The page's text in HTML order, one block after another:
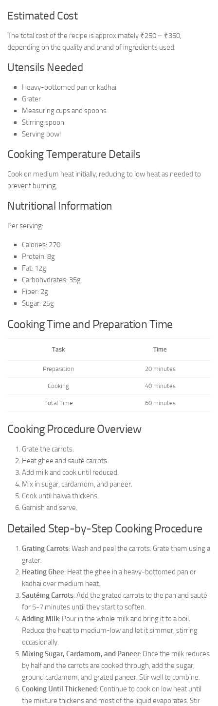
Estimated Cost
The total cost of the recipe is approximately ₹250 – ₹350,
depending on the quality and brand of ingredients used.
Utensils Needed
Heavy-bottomed pan or kadhai
Grater
Measuring cups and spoons
Stirring spoon
Serving bowl
Cooking Temperature Details
Cook on medium heat initially, reducing to low heat as needed to
prevent burning.
Nutritional Information
Per serving:
Calories: 270
Protein: 8g
Fat: 12g
Carbohydrates: 35g
Fiber: 2g
Sugar: 25g
Cooking Time and Preparation Time
Task Time
Preparation 20 minutes
Cooking 40 minutes
Total Time 60 minutes
Cooking Procedure Overview
Grate the carrots.
Heat ghee and sauté carrots.
Add milk and cook until reduced.
Mix in sugar, cardamom, and paneer.
Cook until halwa thickens.
Garnish and serve.
Detailed Step-by-Step Cooking Procedure
Grating Carrots: Wash and peel the carrots. Grate them using a
grater.
Heating Ghee: Heat the ghee in a heavy-bottomed pan or
kadhai over medium heat.
Sautéing Carrots: Add the grated carrots to the pan and sauté
for 5-7 minutes until they start to soften.
Adding Milk: Pour in the whole milk and bring it to a boil.
Reduce the heat to medium-low and let it simmer, stirring
occasionally.
Mixing Sugar, Cardamom, and Paneer: Once the milk reduces
by half and the carrots are cooked through, add the sugar,
ground cardamom, and grated paneer. Stir well to combine.
Cooking Until Thickened: Continue to cook on low heat until
the mixture thickens and most of the liquid evaporates. Stir